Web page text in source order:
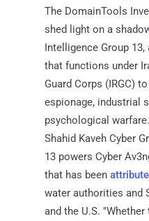
The DomainTools
shed light on a
Intelligence Group
that functions under
Guard Corps (IRGC)
espionage, industrial
psychological
Shahid Kaveh Cyber
13 powers Cyber
that has been
water authorities and
and the U.S.